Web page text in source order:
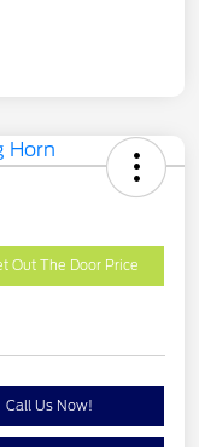
Out The Door Price
Call Us Now!